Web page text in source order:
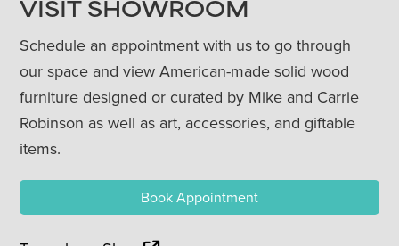
VISIT SHOWROOM
Schedule an appointment with us to go through
our space and view American-made solid wood
furniture designed or curated by Mike and Carrie
Robinson as well as art, accessories, and giftable
items.
Book Appointment